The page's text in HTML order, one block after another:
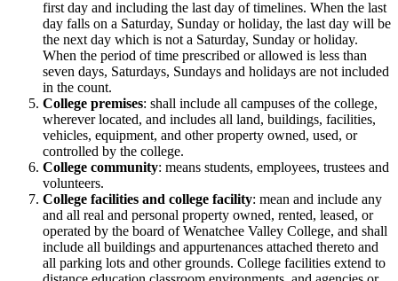
first day and including the last day of timelines. When the last
day falls on a Saturday, Sunday or holiday, the last day will be
the next day which is not a Saturday, Sunday or holiday.
When the period of time prescribed or allowed is less than
seven days, Saturdays, Sundays and holidays are not included
in the count.
College premises: shall include all campuses of the college,
wherever located, and includes all land, buildings, facilities,
vehicles, equipment, and other property owned, used, or
controlled by the college.
College community: means students, employees, trustees and
volunteers.
College facilities and college facility: mean and include any
and all real and personal property owned, rented, leased, or
operated by the board of Wenatchee Valley College, and shall
include all buildings and appurtenances attached thereto and
all parking lots and other grounds. College facilities extend to